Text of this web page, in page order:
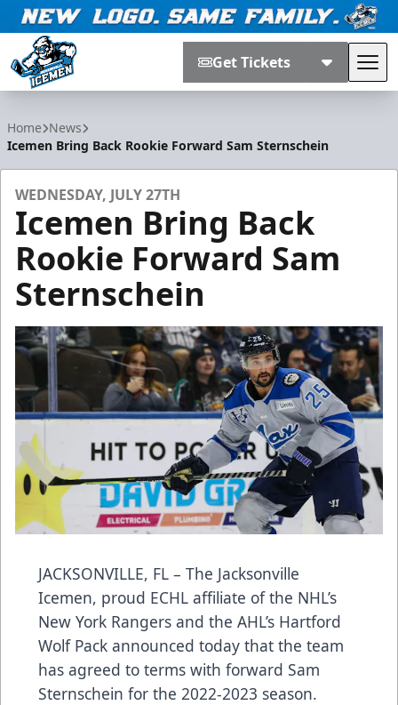
Get Tickets
Home News
Icemen Bring Back Rookie Forward Sam Sternschein
WEDNESDAY, JULY 27TH
Icemen Bring Back
Rookie Forward Sam
Sternschein
JACKSONVILLE, FL – The Jacksonville
Icemen, proud ECHL affiliate of the NHL’s
New York Rangers and the AHL’s Hartford
Wolf Pack announced today that the team
has agreed to terms with forward Sam
Sternschein for the 2022-2023 season.